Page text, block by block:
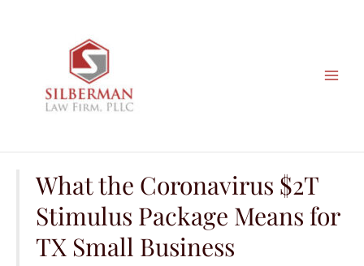
What the Coronavirus $2T
Stimulus Package Means for
TX Small Business